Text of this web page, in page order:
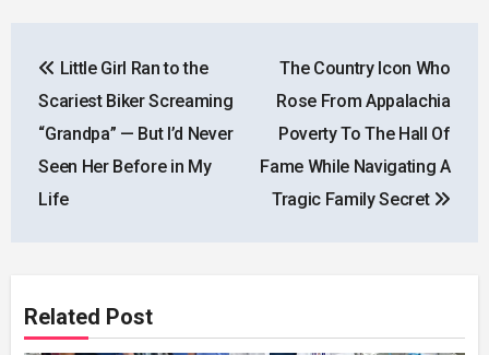
navigation
Little Girl Ran to the
Scariest Biker Screaming
“Grandpa” — But I’d Never
Seen Her Before in My
Life
The Country Icon Who
Rose From Appalachia
Poverty To The Hall Of
Fame While Navigating A
Tragic Family Secret
Related Post